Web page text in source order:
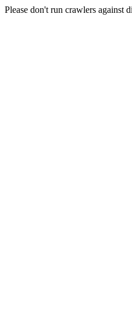
Please don't run crawlers against